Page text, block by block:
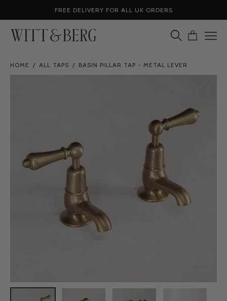
FREE DELIVERY FOR ALL UK ORDERS
OPENOPEN
HOME / ALL TAPS / BASIN PILLAR TAP - METAL LEVER